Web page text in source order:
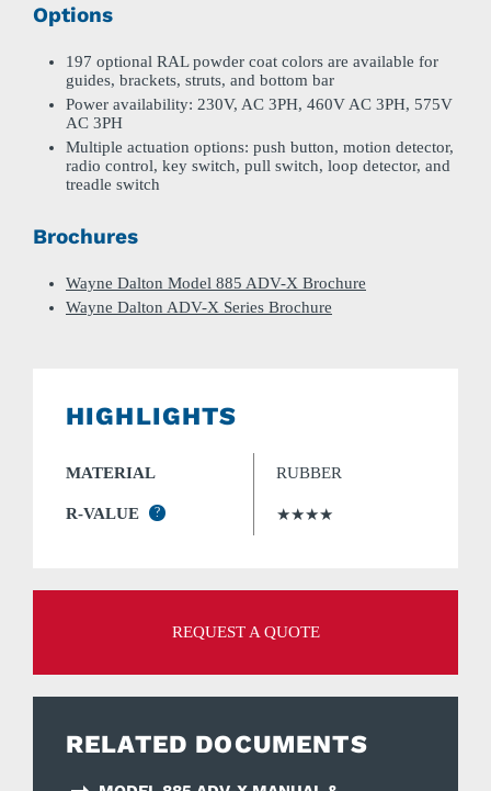
Options
197 optional RAL powder coat colors are available for
guides, brackets, struts, and bottom bar
Power availability: 230V, AC 3PH, 460V AC 3PH, 575V
AC 3PH
Multiple actuation options: push button, motion detector,
radio control, key switch, pull switch, loop detector, and
treadle switch
Brochures
Wayne Dalton Model 885 ADV-X Brochure
Wayne Dalton ADV-X Series Brochure
HIGHLIGHTS
MATERIAL RUBBER
R-VALUE ? ★★★★
REQUEST A QUOTE
RELATED DOCUMENTS